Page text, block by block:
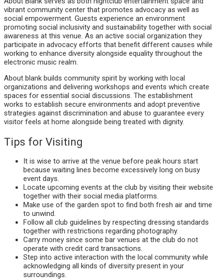
vibrant community center that promotes advocacy as well as
social empowerment. Guests experience an environment
promoting social inclusivity and sustainability together with social
awareness at this venue. As an active social organization they
participate in advocacy efforts that benefit different causes while
working to enhance diversity alongside equality throughout the
electronic music realm.
About blank builds community spirit by working with local
organizations and delivering workshops and events which create
spaces for essential social discussions. The establishment
works to establish secure environments and adopt preventive
strategies against discrimination and abuse to guarantee every
visitor feels at home alongside being treated with dignity.
Tips for Visiting
It is wise to arrive at the venue before peak hours start
because waiting lines become excessively long on busy
event days.
Locate upcoming events at the club by visiting their website
together with their social media platforms.
Make use of the garden spot to find both fresh air and time
to unwind.
Follow all club guidelines by respecting dressing standards
together with restrictions regarding photography.
Carry money since some bar venues at the club do not
operate with credit card transactions.
Step into active interaction with the local community while
acknowledging all kinds of diversity present in your
surroundings.